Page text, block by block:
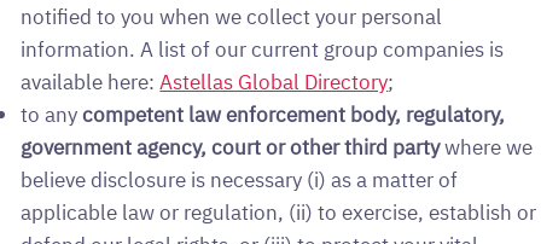
notified to you when we collect your personal
information. A list of our current group companies is
available here:Astellas Global Directory;
to anycompetent law enforcement body, regulatory,
government agency, court or other third partywhere we
believe disclosure is necessary (i) as a matter of
applicable law or regulation, (ii) to exercise, establish or